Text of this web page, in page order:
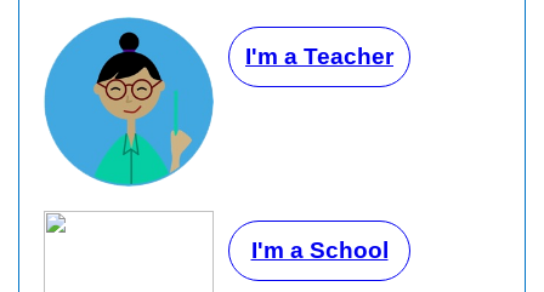
I'm a Teacher
I'm a School